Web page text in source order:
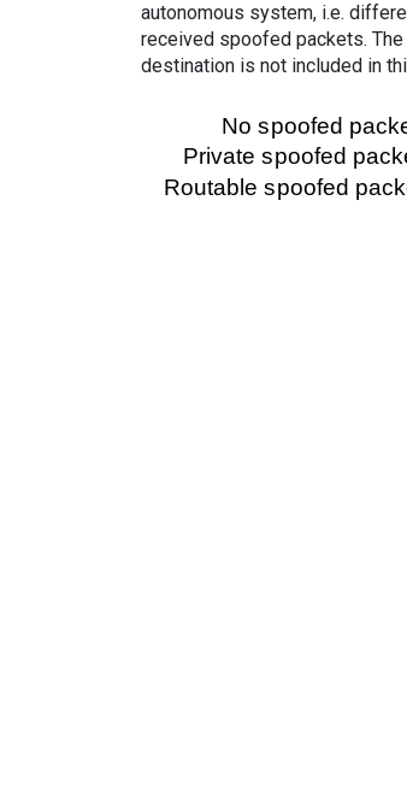
autonomous system, i.e.
received spoofed packets. The
destination is not included in